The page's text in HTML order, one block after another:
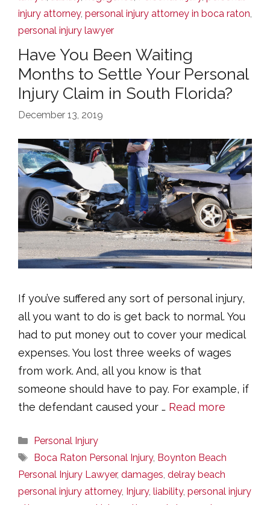
injury attorney, personal injury attorney in boca raton,
personal injury lawyer
Have You Been Waiting
Months to Settle Your Personal
Injury Claim in South Florida?
December 13, 2019
If you’ve suffered any sort of personal injury,
all you want to do is get back to normal. You
had to put money out to cover your medical
expenses. You lost three weeks of wages
from work. And, all you know is that
someone should have to pay. For example, if
the defendant caused your … Read more
Categories
Personal Injury
Tags
Boca Raton Personal Injury, Boynton Beach
Personal Injury Lawyer, damages, delray beach
personal injury attorney, Injury, liability, personal injury